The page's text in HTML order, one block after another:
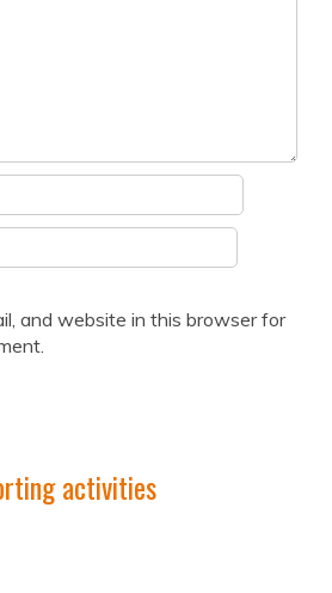
and website in this browser for
activities